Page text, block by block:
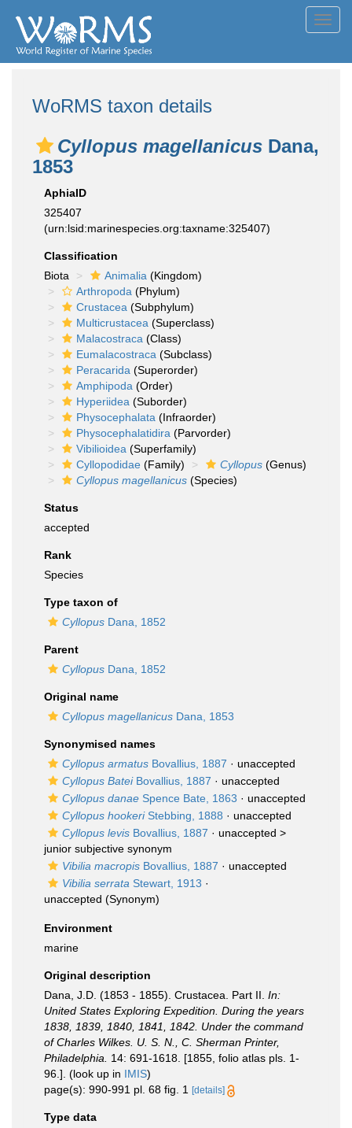
WoRMS taxon details
Cyllopus magellanicus Dana,
1853
AphiaID
325407
(urn:lsid:marinespecies.org:taxname:325407)
Classification
Biota
Animalia (Kingdom)
Arthropoda (Phylum)
Crustacea (Subphylum)
Multicrustacea (Superclass)
Malacostraca (Class)
Eumalacostraca (Subclass)
Peracarida (Superorder)
Amphipoda (Order)
Hyperiidea (Suborder)
Physocephalata (Infraorder)
Physocephalatidira (Parvorder)
Vibilioidea (Superfamily)
Cyllopodidae (Family) Cyllopus (Genus)
Cyllopus magellanicus (Species)
Status
accepted
Rank
Species
Type taxon of
Cyllopus Dana, 1852
Parent
Cyllopus Dana, 1852
Original name
Cyllopus magellanicus Dana, 1853
Synonymised names
Cyllopus armatus Bovallius, 1887 · unaccepted
Cyllopus BateiBovallius, 1887 · unaccepted
Cyllopus danae Spence Bate, 1863 · unaccepted
Cyllopus hookeriStebbing, 1888 · unaccepted
Cyllopus levis Bovallius, 1887 · unaccepted >
junior subjective synonym
Vibilia macropis Bovallius, 1887 · unaccepted
Vibilia serrata Stewart, 1913 ·
unaccepted (Synonym)
Environment
marine
Original description
Dana, J.D. (1853 - 1855). Crustacea. Part II. In:
United States Exploring Expedition. During the years
1838, 1839, 1840, 1841, 1842. Under the command
of Charles Wilkes. U. S. N., C. Sherman Printer,
Philadelphia.
14: 691-1618. [1855, folio atlas pls. 1-
96.]. (look up in IMIS)
page(s): 990-991 pl. 68 fig. 1
[details]
Type data